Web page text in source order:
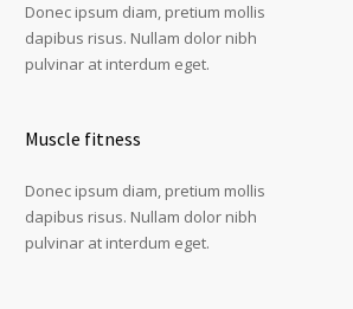
Donec ipsum diam, pretium mollis
dapibus risus. Nullam dolor nibh
pulvinar at interdum eget.
Muscle fitness
Donec ipsum diam, pretium mollis
dapibus risus. Nullam dolor nibh
pulvinar at interdum eget.